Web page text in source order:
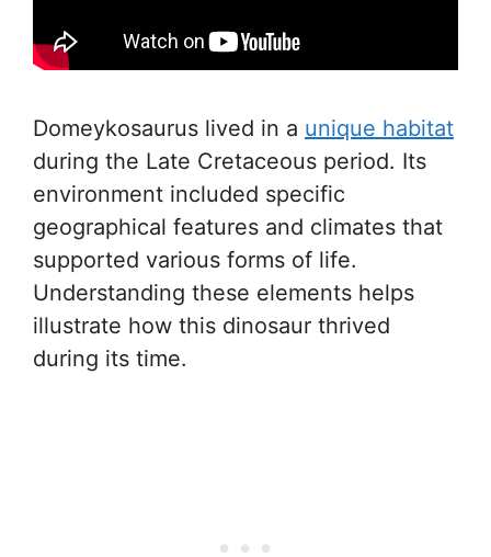
Domeykosaurus lived in a unique habitat
during the Late Cretaceous period. Its
environment included specific
geographical features and climates that
supported various forms of life.
Understanding these elements helps
illustrate how this dinosaur thrived
during its time.